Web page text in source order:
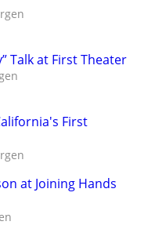
Talk at First Theater
First
at Joining Hands